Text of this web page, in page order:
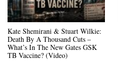
Kate Shemirani & Stuart Wilkie:
Death By A Thousand Cuts –
What’s In The New Gates GSK
TB Vaccine? (Video)